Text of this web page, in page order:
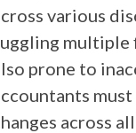
various
multiple
prone to
across